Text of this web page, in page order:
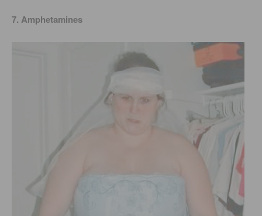
7. Amphetamines